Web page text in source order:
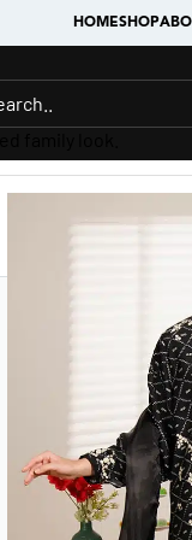
HOMESHOP
family look.